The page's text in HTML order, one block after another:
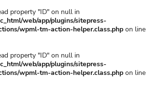
property "ID" on null in
web/app/plugins/sitepress-
wpml-tm-action-helper.class.php on line
property "ID" on null in
web/app/plugins/sitepress-
wpml-tm-action-helper.class.php on line